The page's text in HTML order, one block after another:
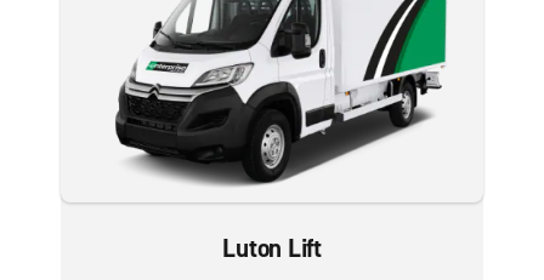
Luton Lift